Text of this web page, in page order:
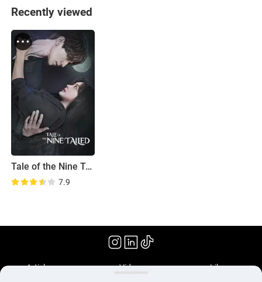
Recently viewed
Tale of the Nine Tailed
7.9
Articles Videos Library